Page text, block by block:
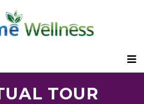
TOUR